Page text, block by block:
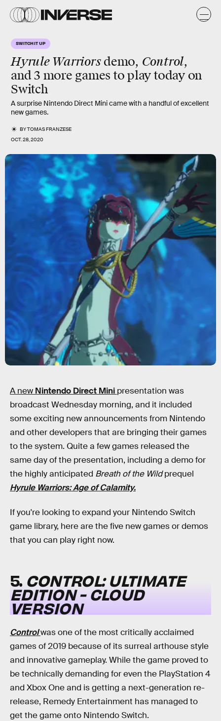
SWITCH IT UP
Hyrule Warriorsdemo, Control,
and 3 more games to play today on
Switch
A surprise Nintendo Direct Mini came with a handful of excellent
new games.
BYTOMAS FRANZESE
OCT. 28, 2020
A new Nintendo Direct Mini presentation was
broadcast Wednesday morning, and it included
some exciting new announcements from Nintendo
and other developers that are bringing their games
to the system. Quite a few games released the
same day of the presentation, including a demo for
the highly anticipated Breath of the Wildprequel
Hyrule Warriors: Age of Calamity.
If you're looking to expand your Nintendo Switch
game library, here are the five new games or demos
that you can play right now.
5. CONTROL: ULTIMATE
EDITION - CLOUD
VERSION
Controlwas one of the most critically acclaimed
games of 2019 because of its surreal arthouse style
and innovative gameplay. While the game proved to
be technically demanding for even the PlayStation 4
and Xbox One and is getting a next-generation re-
release, Remedy Entertainment has managed to
get the game onto Nintendo Switch.